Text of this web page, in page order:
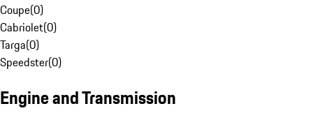
Coupe(0)
Cabriolet(0)
Targa(0)
Speedster(0)
Engine and Transmission